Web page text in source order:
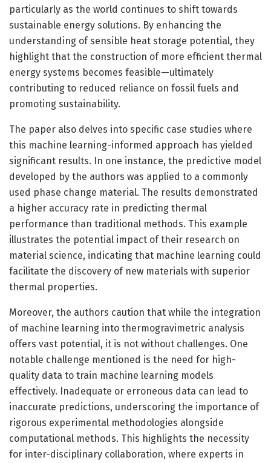
particularly as the world continues to shift towards
sustainable energy solutions. By enhancing the
understanding of sensible heat storage potential, they
highlight that the construction of more efficient thermal
energy systems becomes feasible—ultimately
contributing to reduced reliance on fossil fuels and
promoting sustainability.
The paper also delves into specific case studies where
this machine learning-informed approach has yielded
significant results. In one instance, the predictive model
developed by the authors was applied to a commonly
used phase change material. The results demonstrated
a higher accuracy rate in predicting thermal
performance than traditional methods. This example
illustrates the potential impact of their research on
material science, indicating that machine learning could
facilitate the discovery of new materials with superior
thermal properties.
Moreover, the authors caution that while the integration
of machine learning into thermogravimetric analysis
offers vast potential, it is not without challenges. One
notable challenge mentioned is the need for high-
quality data to train machine learning models
effectively. Inadequate or erroneous data can lead to
inaccurate predictions, underscoring the importance of
rigorous experimental methodologies alongside
computational methods. This highlights the necessity
for inter-disciplinary collaboration, where experts in